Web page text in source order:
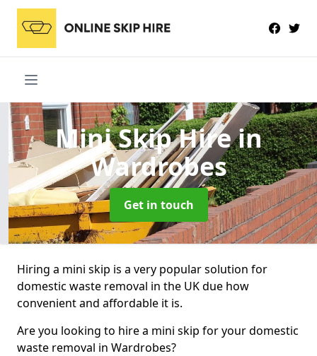
Mini Skip Hirein
Wardrobes
Get in touch
Hiring a mini skip is a very popular solution for
domestic waste removal in the UK due how
convenient and affordable it is.
Are you looking to hire a mini skip for your domestic
waste removal in Wardrobes?